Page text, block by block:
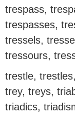
trespass,
trespasses,
tressels,
tressours,
trestle,
trey, treys,
triadics,